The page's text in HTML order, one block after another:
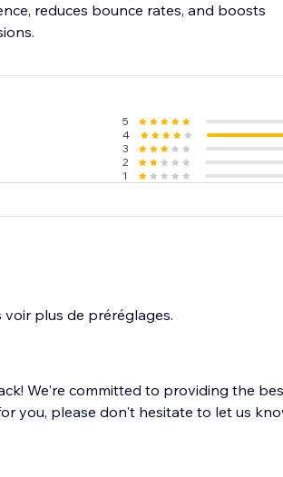
reduces bounce rates, and boosts
5
4
3
2
1
We're committed to providing the
you, please don't hesitate to let us